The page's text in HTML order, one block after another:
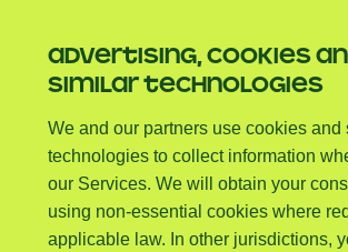
ADVERTISING, COOKIES
SIMILAR TECHNOLOGIES
We and our partners use cookies and
technologies to collect information
our Services. We will obtain your
using non-essential cookies where
applicable law. In other jurisdictions,